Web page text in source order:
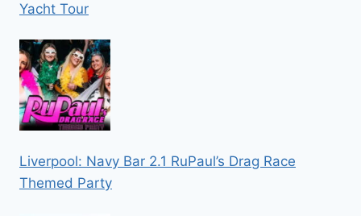
Yacht Tour
Liverpool: Navy Bar 2.1 RuPaul’s Drag Race
Themed Party